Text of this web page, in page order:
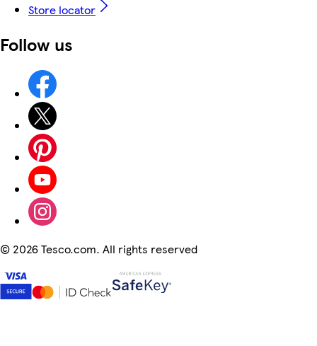
Store locator
Follow us
© 2026 Tesco.com. All rights reserved